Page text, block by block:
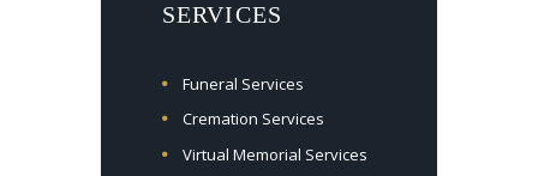
SERVICES
Funeral Services
Cremation Services
Virtual Memorial Services